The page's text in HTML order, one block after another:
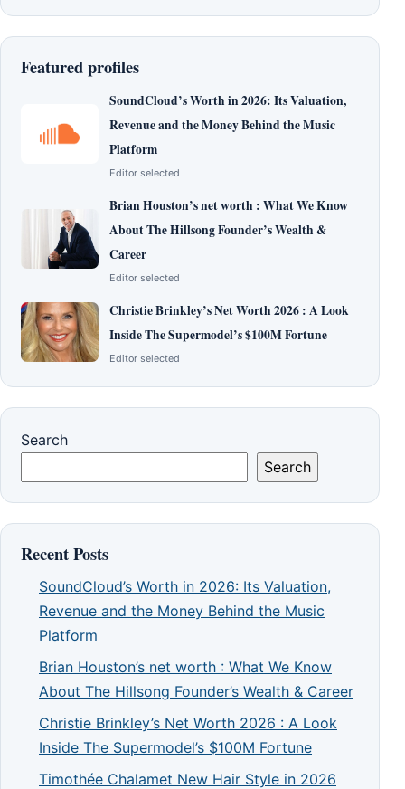
Featured profiles
SoundCloud’s Worth in 2026: Its Valuation,
Revenue and the Money Behind the Music
Platform
Editor selected
Brian Houston’s net worth : What We Know
About The Hillsong Founder’s Wealth &
Career
Editor selected
Christie Brinkley’s Net Worth 2026 : A Look
Inside The Supermodel’s $100M Fortune
Editor selected
Search
Search
Recent Posts
SoundCloud’s Worth in 2026: Its Valuation,
Revenue and the Money Behind the Music
Platform
Brian Houston’s net worth : What We Know
About The Hillsong Founder’s Wealth & Career
Christie Brinkley’s Net Worth 2026 : A Look
Inside The Supermodel’s $100M Fortune
Timothée Chalamet New Hair Style in 2026